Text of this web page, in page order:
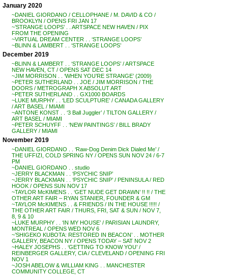
January 2020
~DANIEL GIORDANO / CELLOPHANE / M. DAVID & CO /
BROOKLYN / OPENS FRI JAN 17
~’STRANGE LOOPS’ . . ARTSPACE NEW HAVEN / PIX
FROM THE OPENING
~VIRTUAL DREAM CENTER . . ‘STRANGE LOOPS’
~BLINN & LAMBERT . . ‘STRANGE LOOPS’
December 2019
~BLINN & LAMBERT . . ‘STRANGE LOOPS’ / ARTSPACE
NEW HAVEN, CT / OPENS SAT DEC 14
~JIM MORRISON . . ‘WHEN YOU’RE STRANGE’ (2009)
~PETER SUTHERLAND . . JOE / JIM MORRISON / THE
DOORS / METROGRAPH X ABSOLUT ART
~PETER SUTHERLAND . . GX1000 BOARDS
~LUKE MURPHY . . ‘LED SCULPTURE’ / CANADA GALLERY
/ ART BASEL / MIAMI
~ANTONE KONST . . ‘3 Ball Juggler’ / TILTON GALLERY /
ART BASEL / MIAMI
~PETER SCHUYFF . . ‘NEW PAINTINGS’ / BILL BRADY
GALLERY / MIAMI
November 2019
~DANIEL GIORDANO . . ‘Raw-Dog Denim Dick Dialed Me’ /
THE UFFIZI, COLD SPRING NY / OPENS SUN NOV 24 / 6-7
PM
~DANIEL GIORDANO . . studio
~JERRY BLACKMAN . . ‘PSYCHIC SNIP’
~JERRY BLACKMAN . . ‘PSYCHIC SNIP’ / PENINSULA / RED
HOOK / OPENS SUN NOV 17
~TAYLOR McKIMENS . . ‘GET NUDE GET DRAWN’ !! !! / THE
OTHER ART FAIR – RYAN STANIER, FOUNDER & GM
~TAYLOR McKIMENS . . & FRIENDS / IN THE HOUSE !!!!! /
THE OTHER ART FAIR / THURS, FRI, SAT & SUN / NOV 7,
8, 9 & 10
~LUKE MURPHY . . ‘IN MY HOUSE’ / PARISIAN LAUNDRY,
MONTREAL / OPENS WED NOV 6
~’SHIGEKO KUBOTA: RESTORED IN BEACON’ . . MOTHER
GALLERY, BEACON NY / OPENS TODAY – SAT NOV 2
~HALEY JOSEPHS . . ‘GETTING TO KNOW YOU’ /
REINBERGER GALLERY, CIA / CLEVELAND / OPENING FRI
NOV 1
~JOSH ABELOW & WILLIAM KING . . MANCHESTER
COMMUNITY COLLEGE, CT